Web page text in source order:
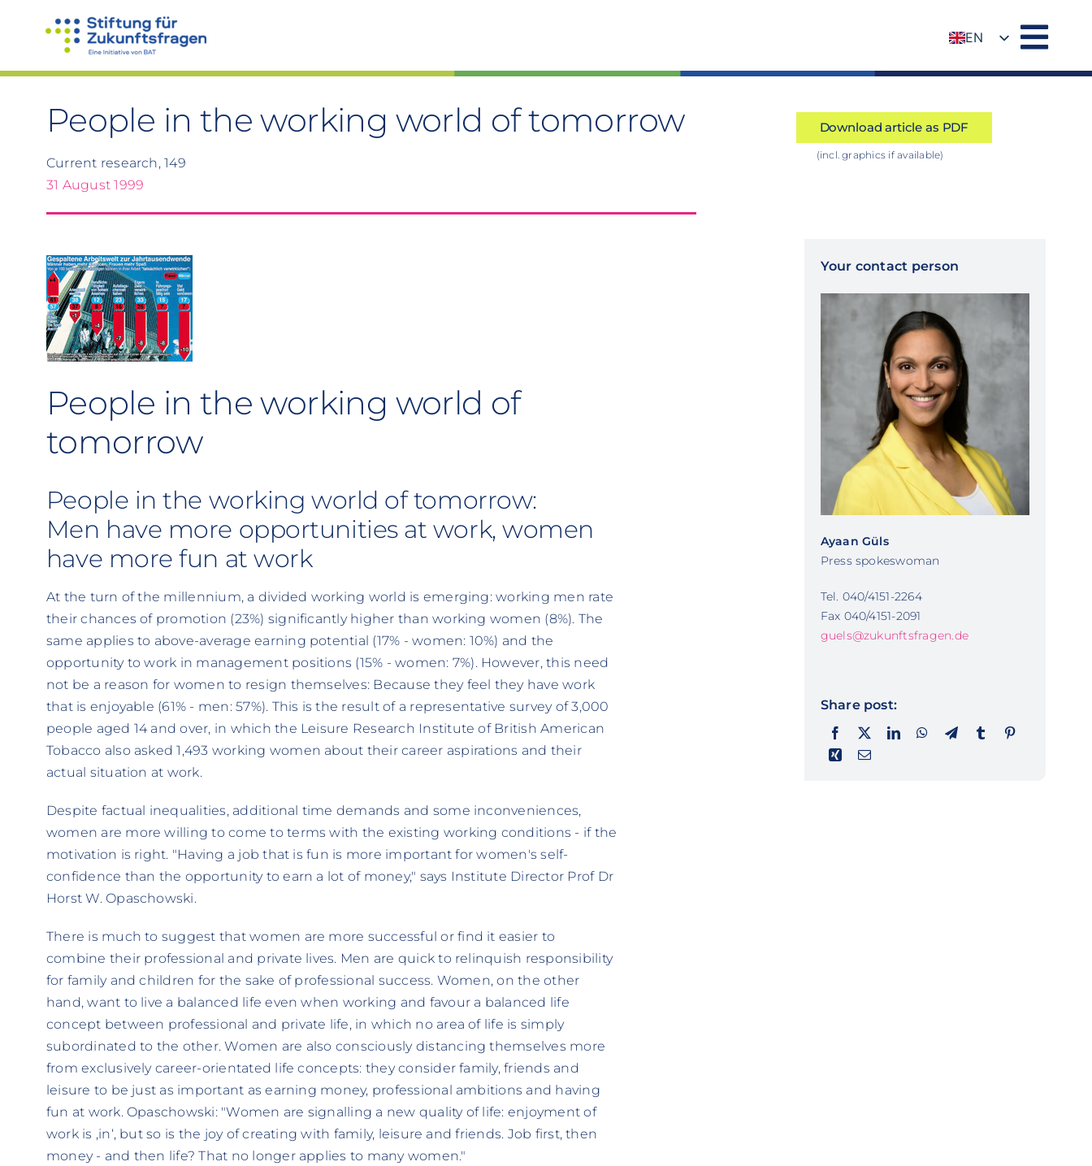
EN
People in the working world of tomorrow
Current research, 149
31 August 1999
Download article as PDF
(incl. graphics if available)
People in the working world of
tomorrow
People in the working world of tomorrow:
Men have more opportunities at work, women
have more fun at work
At the turn of the millennium, a divided working world is emerging: working men rate
their chances of promotion (23%) significantly higher than working women (8%). The
same applies to above-average earning potential (17% - women: 10%) and the
opportunity to work in management positions (15% - women: 7%). However, this need
not be a reason for women to resign themselves: Because they feel they have work
that is enjoyable (61% - men: 57%). This is the result of a representative survey of 3,000
people aged 14 and over, in which the Leisure Research Institute of British American
Tobacco also asked 1,493 working women about their career aspirations and their
actual situation at work.
Despite factual inequalities, additional time demands and some inconveniences,
women are more willing to come to terms with the existing working conditions - if the
motivation is right. "Having a job that is fun is more important for women's self-
confidence than the opportunity to earn a lot of money," says Institute Director Prof Dr
Horst W. Opaschowski.
There is much to suggest that women are more successful or find it easier to
combine their professional and private lives. Men are quick to relinquish responsibility
for family and children for the sake of professional success. Women, on the other
hand, want to live a balanced life even when working and favour a balanced life
concept between professional and private life, in which no area of life is simply
subordinated to the other. Women are also consciously distancing themselves more
from exclusively career-orientated life concepts: they consider family, friends and
leisure to be just as important as earning money, professional ambitions and having
fun at work. Opaschowski: "Women are signalling a new quality of life: enjoyment of
work is ‚in‘, but so is the joy of creating with family, leisure and friends. Job first, then
money - and then life? That no longer applies to many women."
Your contact person
Ayaan Güls
Press spokeswoman
Tel. 040/4151-2264
Fax 040/4151-2091
guels@zukunftsfragen.de
Share post: